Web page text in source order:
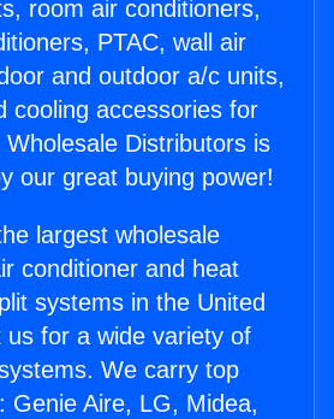
room air conditioners,
PTAC, wall air
and outdoor a/c units,
cooling accessories for
Distributors is
our great buying power!
largest wholesale
conditioner and heat
systems in the United
us for a wide variety of
We carry top
Genie Aire, LG, Midea,